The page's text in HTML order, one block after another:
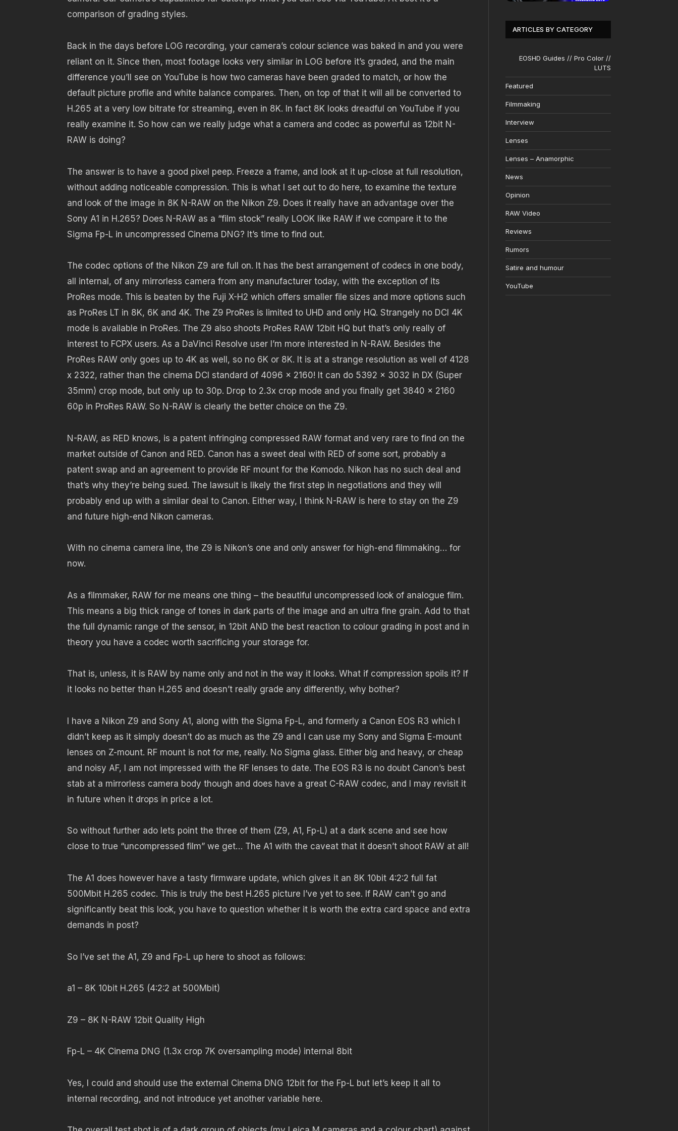
comparison of grading styles.
Back in the days before LOG recording, your camera’s colour science was baked in and you were
reliant on it. Since then, most footage looks very similar in LOG before it’s graded, and the main
difference you’ll see on YouTube is how two cameras have been graded to match, or how the
default picture profile and white balance compares. Then, on top of that it will all be converted to
H.265 at a very low bitrate for streaming, even in 8K. In fact 8K looks dreadful on YouTube if you
really examine it. So how can we really judge what a camera and codec as powerful as 12bit N-
RAW is doing?
The answer is to have a good pixel peep. Freeze a frame, and look at it up-close at full resolution,
without adding noticeable compression. This is what I set out to do here, to examine the texture
and look of the image in 8K N-RAW on the Nikon Z9. Does it really have an advantage over the
Sony A1 in H.265? Does N-RAW as a “film stock” really LOOK like RAW if we compare it to the
Sigma Fp-L in uncompressed Cinema DNG? It’s time to find out.
The codec options of the Nikon Z9 are full on. It has the best arrangement of codecs in one body,
all internal, of any mirrorless camera from any manufacturer today, with the exception of its
ProRes mode. This is beaten by the Fuji X-H2 which offers smaller file sizes and more options such
as ProRes LT in 8K, 6K and 4K. The Z9 ProRes is limited to UHD and only HQ. Strangely no DCI 4K
mode is available in ProRes. The Z9 also shoots ProRes RAW 12bit HQ but that’s only really of
interest to FCPX users. As a DaVinci Resolve user I’m more interested in N-RAW. Besides the
ProRes RAW only goes up to 4K as well, so no 6K or 8K. It is at a strange resolution as well of 4128
x 2322, rather than the cinema DCI standard of 4096 x 2160! It can do 5392 x 3032 in DX (Super
35mm) crop mode, but only up to 30p. Drop to 2.3x crop mode and you finally get 3840 x 2160
60p in ProRes RAW. So N-RAW is clearly the better choice on the Z9.
N-RAW, as RED knows, is a patent infringing compressed RAW format and very rare to find on the
market outside of Canon and RED. Canon has a sweet deal with RED of some sort, probably a
patent swap and an agreement to provide RF mount for the Komodo. Nikon has no such deal and
that’s why they’re being sued. The lawsuit is likely the first step in negotiations and they will
probably end up with a similar deal to Canon. Either way, I think N-RAW is here to stay on the Z9
and future high-end Nikon cameras.
With no cinema camera line, the Z9 is Nikon’s one and only answer for high-end filmmaking… for
now.
As a filmmaker, RAW for me means one thing – the beautiful uncompressed look of analogue film.
This means a big thick range of tones in dark parts of the image and an ultra fine grain. Add to that
the full dynamic range of the sensor, in 12bit AND the best reaction to colour grading in post and in
theory you have a codec worth sacrificing your storage for.
That is, unless, it is RAW by name only and not in the way it looks. What if compression spoils it? If
it looks no better than H.265 and doesn’t really grade any differently, why bother?
I have a Nikon Z9 and Sony A1, along with the Sigma Fp-L, and formerly a Canon EOS R3 which I
didn’t keep as it simply doesn’t do as much as the Z9 and I can use my Sony and Sigma E-mount
lenses on Z-mount. RF mount is not for me, really. No Sigma glass. Either big and heavy, or cheap
and noisy AF, I am not impressed with the RF lenses to date. The EOS R3 is no doubt Canon’s best
stab at a mirrorless camera body though and does have a great C-RAW codec, and I may revisit it
in future when it drops in price a lot.
So without further ado lets point the three of them (Z9, A1, Fp-L) at a dark scene and see how
close to true “uncompressed film” we get… The A1 with the caveat that it doesn’t shoot RAW at all!
The A1 does however have a tasty firmware update, which gives it an 8K 10bit 4:2:2 full fat
500Mbit H.265 codec. This is truly the best H.265 picture I’ve yet to see. If RAW can’t go and
significantly beat this look, you have to question whether it is worth the extra card space and extra
demands in post?
So I’ve set the A1, Z9 and Fp-L up here to shoot as follows:
a1 – 8K 10bit H.265 (4:2:2 at 500Mbit)
Z9 – 8K N-RAW 12bit Quality High
Fp-L – 4K Cinema DNG (1.3x crop 7K oversampling mode) internal 8bit
Yes, I could and should use the external Cinema DNG 12bit for the Fp-L but let’s keep it all to
internal recording, and not introduce yet another variable here.
ARTICLES BY CATEGORY
EOSHD Guides // Pro Color //
LUTS
Featured
Filmmaking
Interview
Lenses
Lenses – Anamorphic
News
Opinion
RAW Video
Reviews
Rumors
Satire and humour
YouTube